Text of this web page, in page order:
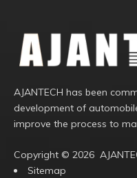
AJANTECH has been
development of
improve the process to
Copyright ©️ 2026
Sitemap